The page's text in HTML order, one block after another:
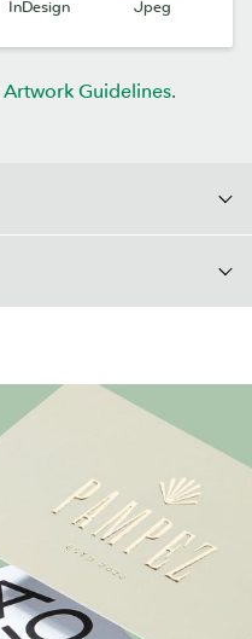
InDesign Jpeg
Artwork Guidelines.